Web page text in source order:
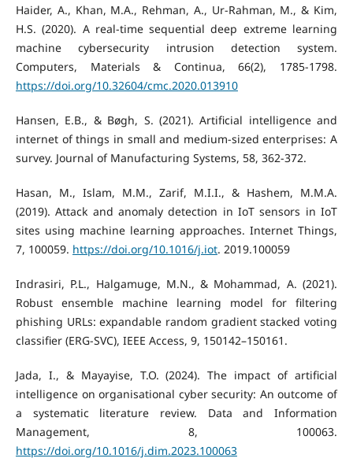
Haider, A., Khan, M.A., Rehman, A., Ur-Rahman, M., & Kim,
H.S. (2020). A real-time sequential deep extreme learning
machine cybersecurity intrusion detection system.
Computers, Materials & Continua, 66(2), 1785-1798.
https://doi.org/10.32604/cmc.2020.013910
Hansen, E.B., & Bøgh, S. (2021). Artificial intelligence and
internet of things in small and medium-sized enterprises: A
survey. Journal of Manufacturing Systems, 58, 362-372.
Hasan, M., Islam, M.M., Zarif, M.I.I., & Hashem, M.M.A.
(2019). Attack and anomaly detection in IoT sensors in IoT
sites using machine learning approaches. Internet Things,
7, 100059. https://doi.org/10.1016/j.iot. 2019.100059
Indrasiri, P.L., Halgamuge, M.N., & Mohammad, A. (2021).
Robust ensemble machine learning model for filtering
phishing URLs: expandable random gradient stacked voting
classifier (ERG-SVC), IEEE Access, 9, 150142–150161.
Jada, I., & Mayayise, T.O. (2024). The impact of artificial
intelligence on organisational cyber security: An outcome of
a systematic literature review. Data and Information
Management, 8, 100063.
https://doi.org/10.1016/j.dim.2023.100063